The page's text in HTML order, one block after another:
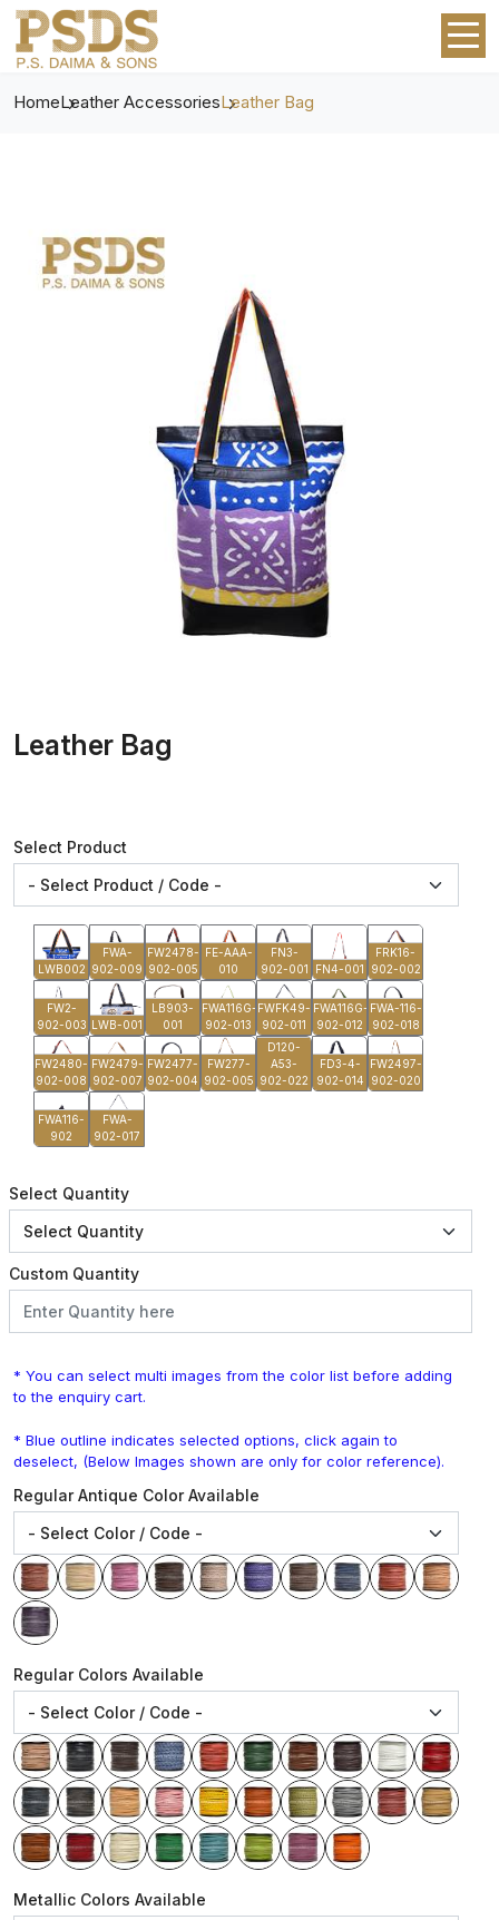
HomeLeather AccessoriesLeather Bag
Leather Bag
Select Product
LWB002
FWA-
902-009
FW2478-
902-005
FE-AAA-
010
FN3-
902-001
FN4-001
FRK16-
902-002
FW2-
902-003 LWB-001
LB903-
001
FWA116G-
902-013
FWFK49-
902-011
FWA116G-
902-012
FWA-116-
902-018
FW2480-
902-008
FW2479-
902-007
FW2477-
902-004
FW277-
902-005
D120-
A53-
902-022
FD3-4-
902-014
FW2497-
902-020
FWA116-
902
FWA-
902-017
Select Quantity
Custom Quantity
* You can select multi images from the color list before adding
to the enquiry cart.
* Blue outline indicates selected options, click again to
deselect, (Below Images shown are only for color reference).
Regular Antique Color Available
Regular Colors Available
Metallic Colors Available